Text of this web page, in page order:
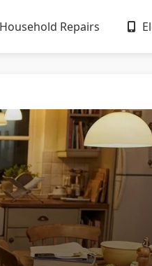
Household Repairs